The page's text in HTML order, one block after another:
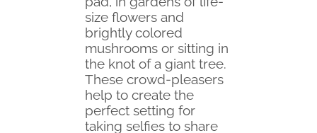
size flowers and
brightly colored
mushrooms or sitting in
the knot of a giant tree.
These crowd-pleasers
help to create the
perfect setting for
taking selfies to share